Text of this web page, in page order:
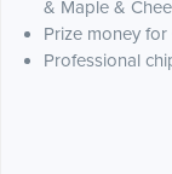
& Maple &
Prize money for
Professional